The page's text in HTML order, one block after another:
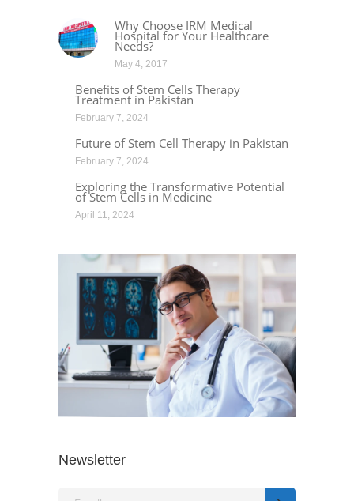
Why Choose IRM Medical
Hospital for Your Healthcare
Needs?
May 4, 2017
Benefits of Stem Cells Therapy
Treatment in Pakistan
February 7, 2024
Future of Stem Cell Therapy in Pakistan
February 7, 2024
Exploring the Transformative Potential
of Stem Cells in Medicine
April 11, 2024
Newsletter